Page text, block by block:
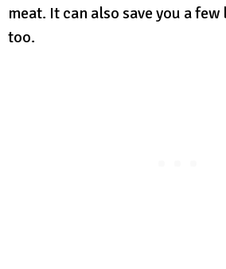
meat. It can also save you a
too.